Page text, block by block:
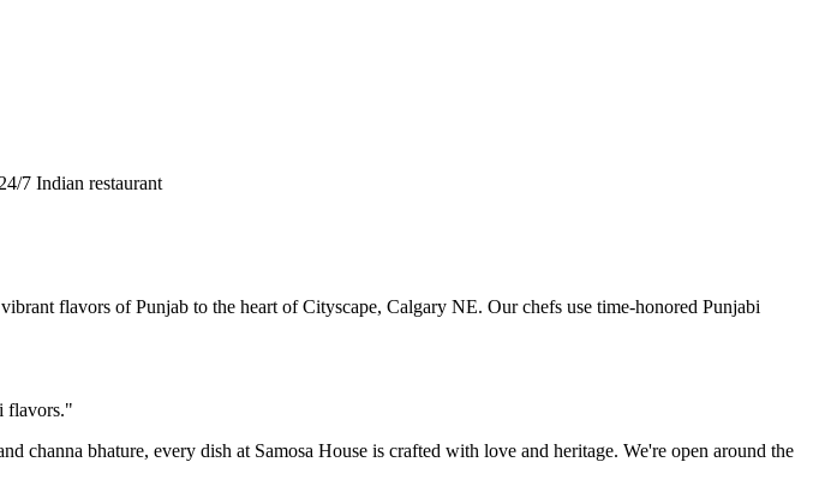
flavors of Punjab to the heart of Cityscape, Calgary NE. Our chefs use time-honored Punjabi
flavors."
channa bhature, every dish at Samosa House is crafted with love and heritage. We're open around the